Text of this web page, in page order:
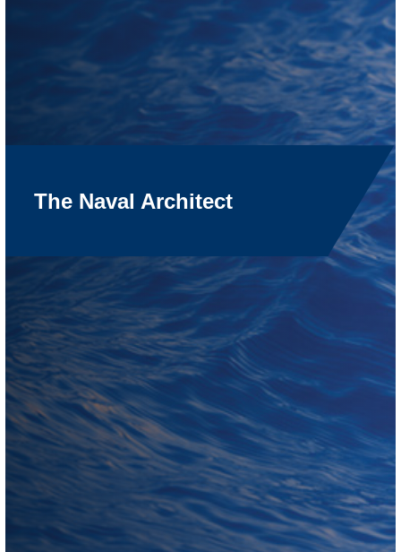
The Naval Architect